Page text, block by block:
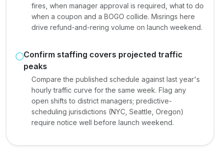
fires, when manager approval is required, what to do
when a coupon and a BOGO collide. Misrings here
drive refund-and-rering volume on launch weekend.
Confirm staffing covers projected traffic
peaks
Compare the published schedule against last year's
hourly traffic curve for the same week. Flag any
open shifts to district managers; predictive-
scheduling jurisdictions (NYC, Seattle, Oregon)
require notice well before launch weekend.